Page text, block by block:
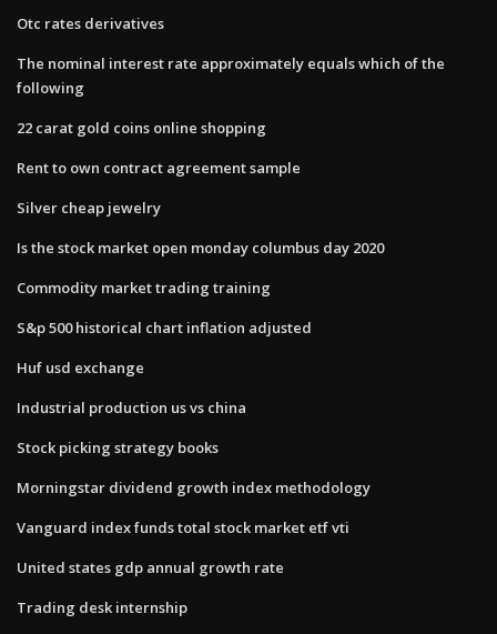
Otc rates derivatives
The nominal interest rate approximately equals which of the
following
22 carat gold coins online shopping
Rent to own contract agreement sample
Silver cheap jewelry
Is the stock market open monday columbus day 2020
Commodity market trading training
S&p 500 historical chart inflation adjusted
Huf usd exchange
Industrial production us vs china
Stock picking strategy books
Morningstar dividend growth index methodology
Vanguard index funds total stock market etf vti
United states gdp annual growth rate
Trading desk internship